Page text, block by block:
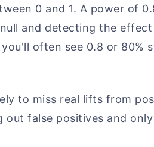
0 and 1. A power of
and detecting the
often see 0.8 or 80%
to miss real lifts from
out false positives and